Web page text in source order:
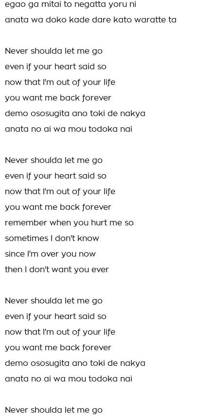
egao ga mitai to negatta yoru ni
anata wa doko kade dare kato waratte ta
Never shoulda let me go
even if your heart said so
now that I'm out of your life
you want me back forever
demo ososugita ano toki de nakya
anata no ai wa mou todoka nai
Never shoulda let me go
even if your heart said so
now that I'm out of your life
you want me back forever
remember when you hurt me so
sometimes I don't know
since I'm over you now
then I don't want you ever
Never shoulda let me go
even if your heart said so
now that I'm out of your life
you want me back forever
demo ososugita ano toki de nakya
anata no ai wa mou todoka nai
Never shoulda let me go